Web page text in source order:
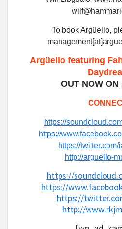
To book Argüello,
Argüello featuring
OUT NOW ON
https://
https://
https://
http://arguello-
https://
https://
https://
http://